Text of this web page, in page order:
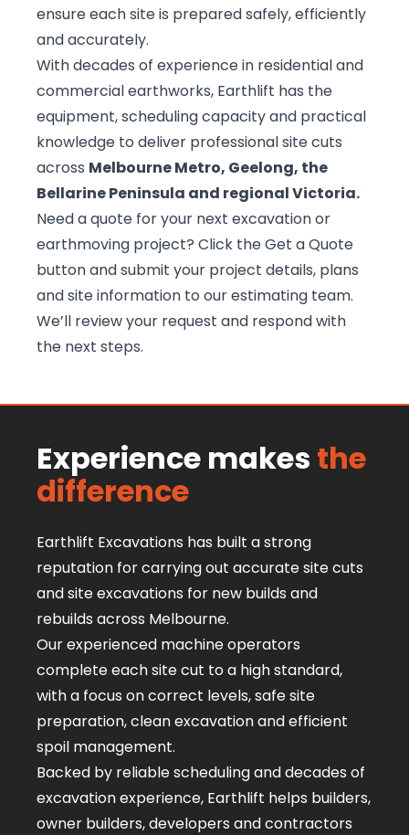
ensure each site is prepared safely, efficiently
and accurately.
With decades of experience in residential and
commercial earthworks, Earthlift has the
equipment, scheduling capacity and practical
knowledge to deliver professional site cuts
across Melbourne Metro, Geelong, the
Bellarine Peninsula and regional Victoria.
Need a quote for your next excavation or
earthmoving project? Click the Get a Quote
button and submit your project details, plans
and site information to ourestimating team.
We’ll review your request and respond with
the next steps.
Experience makes the
difference
Earthlift Excavations has built a strong
reputation for carrying out accurate site cuts
and site excavations for new builds and
rebuilds across Melbourne.
Our experienced machine operators
complete each site cut to a high standard,
with a focus on correct levels, safe site
preparation, clean excavation and efficient
spoil management.
Backed by reliable scheduling and decades of
excavation experience, Earthlift helps builders,
owner builders, developers and contractors